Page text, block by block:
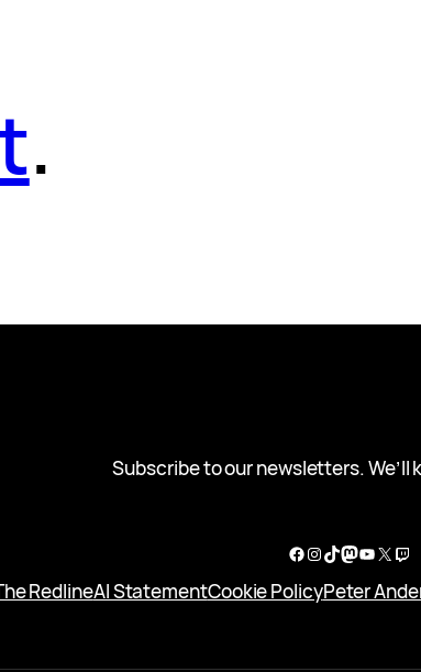
.
Subscribe to our newsletters. We’ll
Facebook
Instagram
TikTok
Mastodon
YouTube
X
RedlineAI StatementCookie PolicyPeter